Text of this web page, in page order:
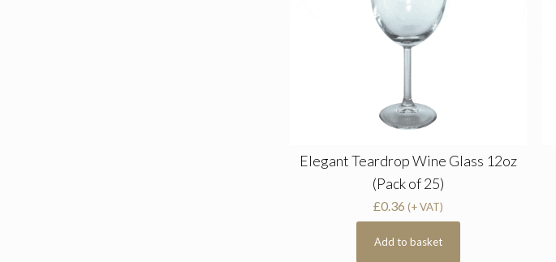
Elegant Teardrop Wine Glass 12oz
(Pack of 25)
£0.36 (+ VAT)
Add to basket